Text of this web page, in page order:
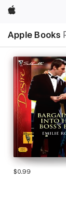
Apple
Apple Books
Nav
Open
Menu
$0.99